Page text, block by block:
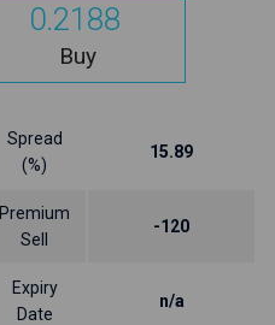
0.2188
Buy
Spread
(%)
15.89
Premium
Sell
-120
Expiry
Date
n/a